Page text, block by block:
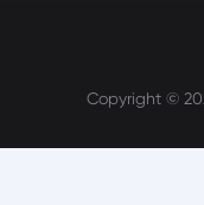
Copyright ©